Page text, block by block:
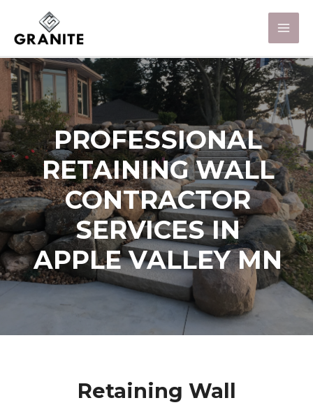
PROFESSIONAL
RETAINING WALL
CONTRACTOR
SERVICES IN
APPLE VALLEY MN
Retaining Wall